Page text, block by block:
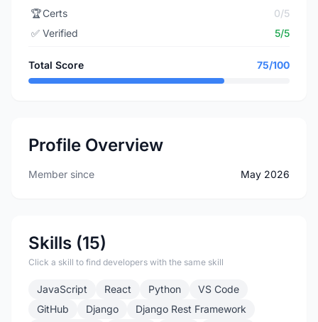
🏆Certs
0/5
✅ Verified 5/5
Total Score 75/100
Profile Overview
Member since May 2026
Skills (15)
Click a skill to find developers with the same skill
JavaScript React Python
VS Code
GitHub
Django
Django Rest Framework